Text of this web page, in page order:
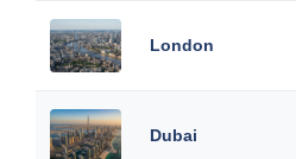
London
Dubai